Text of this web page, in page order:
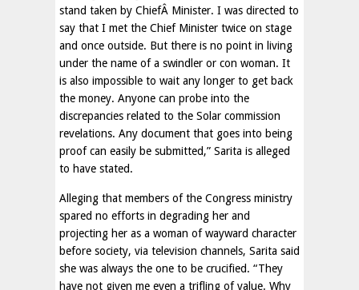
stand taken by ChiefÂ Minister. I was directed to
say that I met the Chief Minister twice on stage
and once outside. But there is no point in living
under the name of a swindler or con woman. It
is also impossible to wait any longer to get back
the money. Anyone can probe into the
discrepancies related to the Solar commission
revelations. Any document that goes into being
proof can easily be submitted,” Sarita is alleged
to have stated.
Alleging that members of the Congress ministry
spared no efforts in degrading her and
projecting her as a woman of wayward character
before society, via television channels, Sarita said
she was always the one to be crucified. “They
have not given me even a trifling of value. Why